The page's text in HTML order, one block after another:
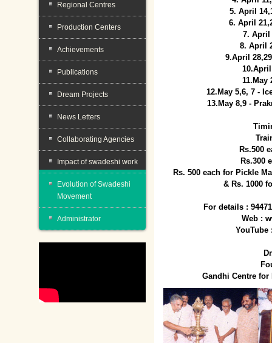
5. April
6. April
7. April
8. April
9.April
11.May
12.May 5,6, 7 -
13.May 8,9 -
Rs.500
Rs.300
Rs. 500 each for Pickle
& Rs. 1000
For details :
Web :
YouTube
Gandhi Centre for
Regional Centres
Production Centers
Achievements
Publications
Dream Projects
News Letters
Collaborating Agencies
Impact of swadeshi work
Evolution of Swadeshi
Movement
Administrator